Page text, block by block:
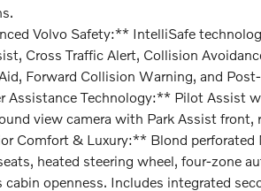
Volvo Safety:** IntelliSafe
Cross Traffic Alert, Collision
Forward Collision Warning, and
Assistance Technology:** Pilot Assist
view camera with Park Assist front,
Comfort & Luxury:** Blond perforated
heated steering wheel, four-zone
cabin openness. Includes integrated